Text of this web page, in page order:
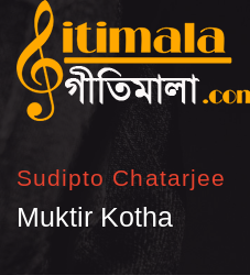
Sudipto Chatarjee
Muktir Kotha